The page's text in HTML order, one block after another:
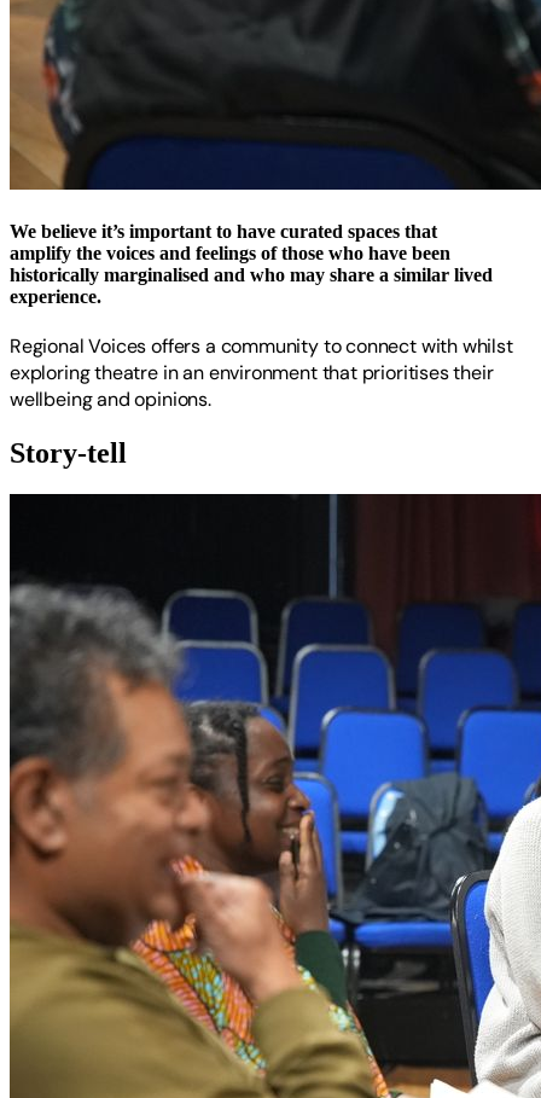
We believe it’s important to have curated spaces that
amplify the voices and feelings of those who have been
historically marginalised and who may share a similar lived
experience.
Regional Voices offers a community to connect with whilst
exploring theatre in an environment that prioritises their
wellbeing and opinions.
Story-tell